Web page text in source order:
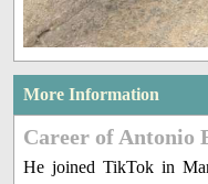
More Information
Career of Antonio
He joined TikTok in